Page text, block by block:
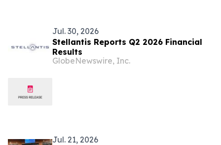
Jul. 30, 2026
Stellantis Reports Q2 2026 Financial
Results
GlobeNewswire, Inc.
Jul. 21, 2026